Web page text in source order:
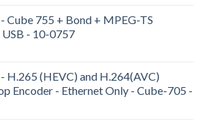
Cube 755 + Bond + MPEG-TS
USB - 10-0757
H.265 (HEVC) and H.264(AVC)
Encoder - Ethernet Only - Cube-705 -